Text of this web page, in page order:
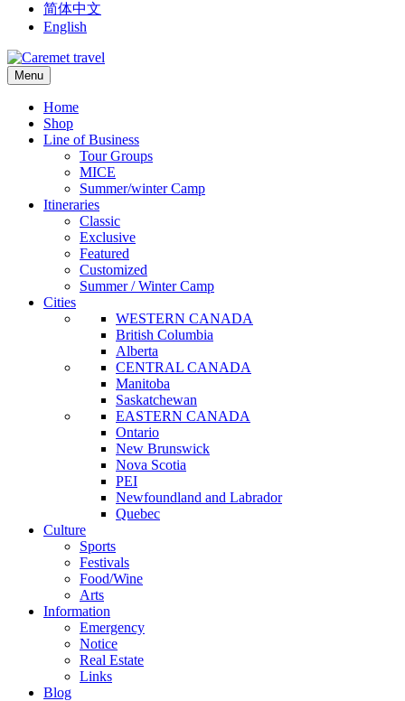
简体中文
English
Menu
Home
Shop
Line of Business
Tour Groups
MICE
Summer/winter Camp
Itineraries
Classic
Exclusive
Featured
Customized
Summer / Winter Camp
Cities
WESTERN CANADA
British Columbia
Alberta
CENTRAL CANADA
Manitoba
Saskatchewan
EASTERN CANADA
Ontario
New Brunswick
Nova Scotia
PEI
Newfoundland and Labrador
Quebec
Culture
Sports
Festivals
Food/Wine
Arts
Information
Emergency
Notice
Real Estate
Links
Blog